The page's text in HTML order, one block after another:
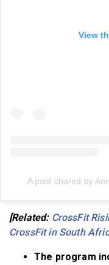
View
A post shared by
[Related: CrossFit
CrossFit in South
The program